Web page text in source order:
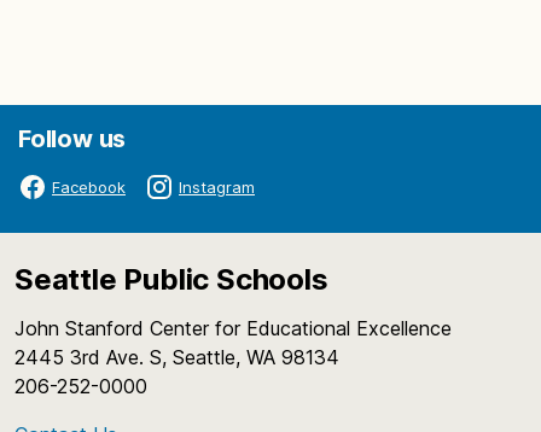
Follow us
Facebook Instagram
Seattle Public Schools
John Stanford Center for Educational Excellence
2445 3rd Ave. S, Seattle, WA 98134
206-252-0000